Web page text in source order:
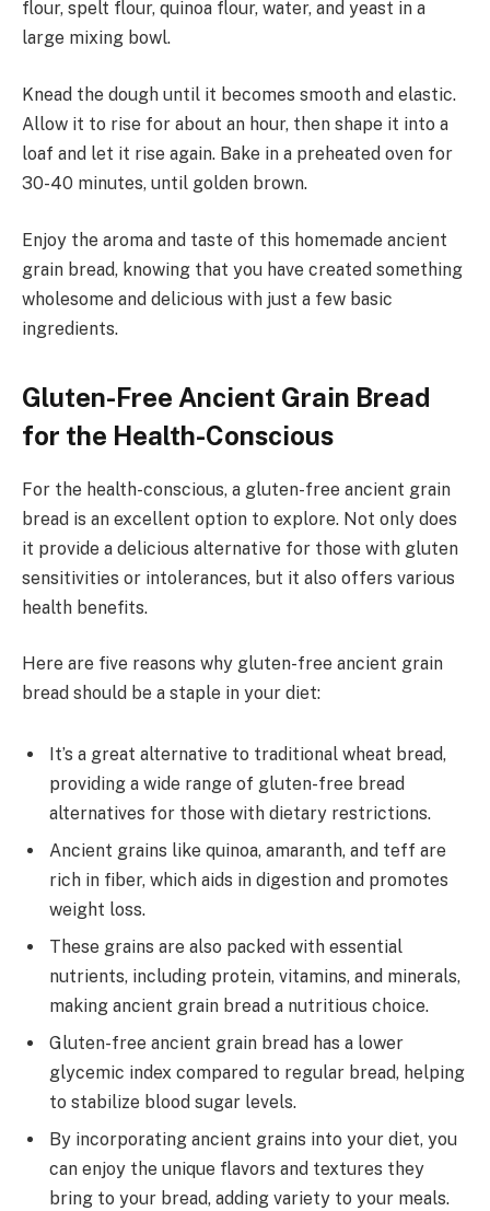
flour, spelt flour, quinoa flour, water, and yeast in a
large mixing bowl.
Knead the dough until it becomes smooth and elastic.
Allow it to rise for about an hour, then shape it into a
loaf and let it rise again. Bake in a preheated oven for
30-40 minutes, until golden brown.
Enjoy the aroma and taste of this homemade ancient
grain bread, knowing that you have created something
wholesome and delicious with just a few basic
ingredients.
Gluten-Free Ancient Grain Bread
for the Health-Conscious
For the health-conscious, a gluten-free ancient grain
bread is an excellent option to explore. Not only does
it provide a delicious alternative for those with gluten
sensitivities or intolerances, but it also offers various
health benefits.
Here are five reasons why gluten-free ancient grain
bread should be a staple in your diet:
It’s a great alternative to traditional wheat bread,
providing a wide range of gluten-free bread
alternatives for those with dietary restrictions.
Ancient grains like quinoa, amaranth, and teff are
rich in fiber, which aids in digestion and promotes
weight loss.
These grains are also packed with essential
nutrients, including protein, vitamins, and minerals,
making ancient grain bread a nutritious choice.
Gluten-free ancient grain bread has a lower
glycemic index compared to regular bread, helping
to stabilize blood sugar levels.
By incorporating ancient grains into your diet, you
can enjoy the unique flavors and textures they
bring to your bread, adding variety to your meals.